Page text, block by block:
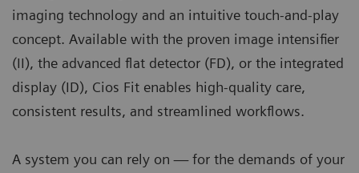
imaging technology and an intuitive touch-and-play
concept. Available with the proven image intensifier
(II), the advanced flat detector (FD), or the integrated
display (ID), Cios Fit enables high-quality care,
consistent results, and streamlined workflows.
A system you can rely on — for the demands of your